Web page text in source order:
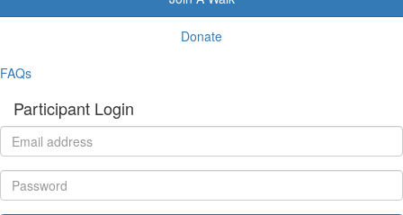
Donate
FAQs
Participant Login